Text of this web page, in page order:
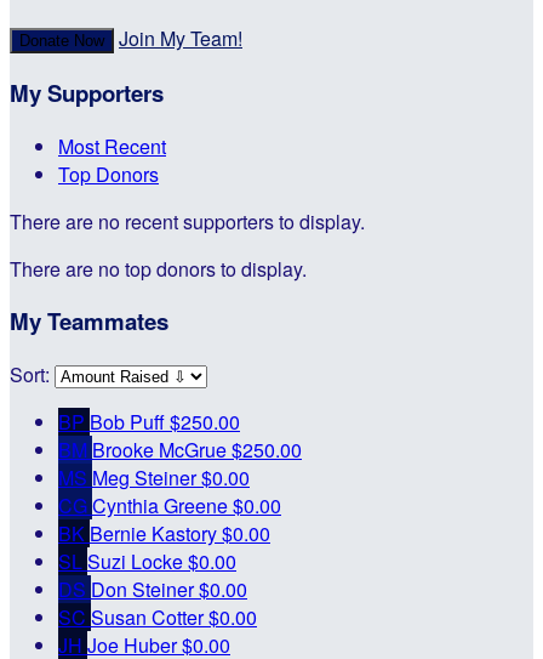
Donate Now Join My Team!
My Supporters
Most Recent
Top Donors
There are no recent supporters to display.
There are no top donors to display.
My Teammates
Sort:
BP Bob Puff$250.00
BM Brooke McGrue$250.00
MS Meg Steiner$0.00
CGCynthia Greene$0.00
BK Bernie Kastory$0.00
SLSuzi Locke$0.00
DS Don Steiner$0.00
SC Susan Cotter$0.00
JH Joe Huber$0.00